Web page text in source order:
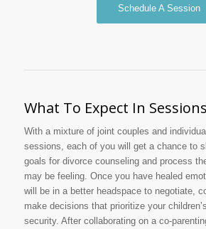
Schedule A Session
What To Expect In Sessions
With a mixture of joint couples and
sessions, each of you will get a chance to
goals for divorce counseling and process
may be feeling. Once you have healed
will be in a better headspace to negotiate,
make decisions that prioritize your
security. After collaborating on a co-